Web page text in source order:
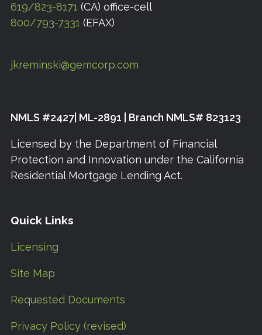
619/823-8171 (CA) office-cell
800/793-7331 (EFAX)
jkreminski@gemcorp.com
NMLS #2427| ML-2891 | Branch NMLS# 823123
Licensed by the Department of Financial
Protection and Innovation under the California
Residential Mortgage Lending Act.
Quick Links
Licensing
Site Map
Requested Documents
Privacy Policy (revised)